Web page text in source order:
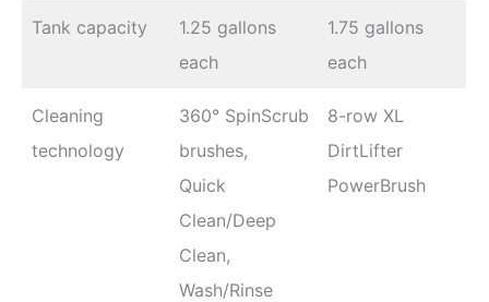
Tank capacity
1.25 gallons
each
1.75 gallons
each
Cleaning
technology
360° SpinScrub
brushes,
Quick
Clean/Deep
Clean,
Wash/Rinse
8-row XL
DirtLifter
PowerBrush